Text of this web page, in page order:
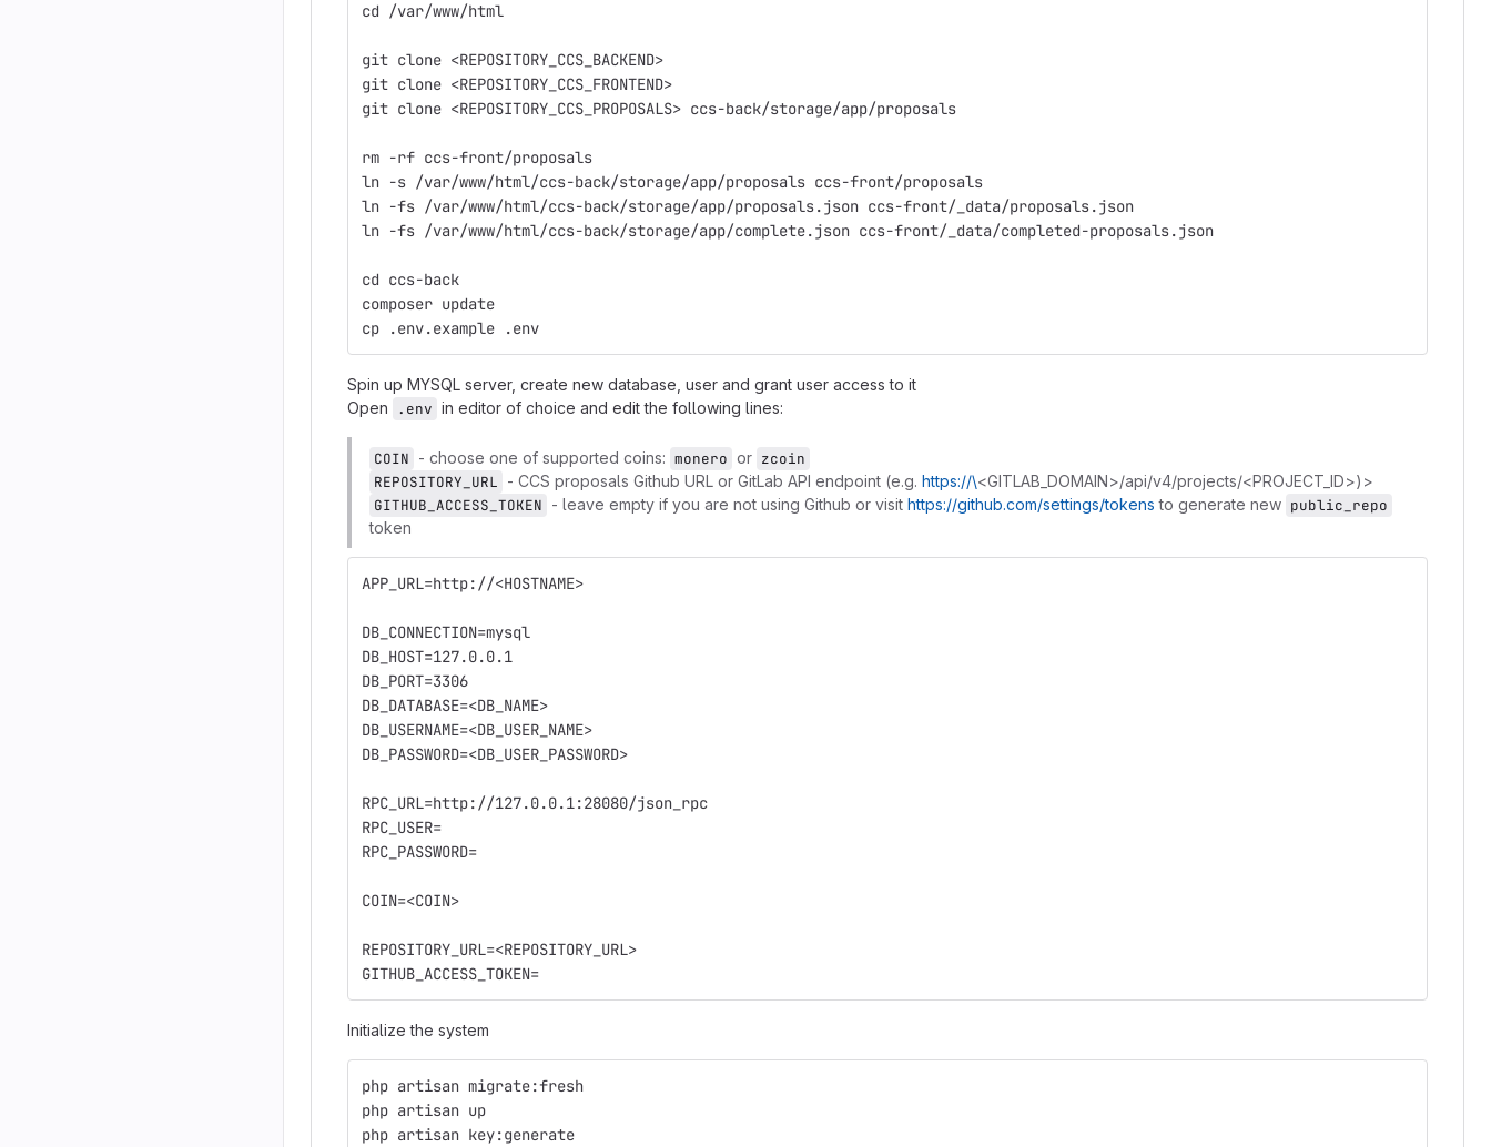
cd /var/www/html
git clone <REPOSITORY_CCS_BACKEND>
git clone <REPOSITORY_CCS_FRONTEND>
git clone <REPOSITORY_CCS_PROPOSALS> ccs-back/storage/app/proposals
rm -rf ccs-front/proposals
ln -s /var/www/html/ccs-back/storage/app/proposals ccs-front/proposals
ln -fs /var/www/html/ccs-back/storage/app/proposals.json ccs-front/_data/proposals.json
ln -fs /var/www/html/ccs-back/storage/app/complete.json ccs-front/_data/completed-proposals.json
cd ccs-back
composer update
cp .env.example .env
Spin up MYSQL server, create new database, user and grant user access to it
Open
.env in editor of choice and edit the following lines:
COIN - choose one of supported coins: monero or zcoin
REPOSITORY_URL - CCS proposals Github URL or GitLab API endpoint (e.g. https://\<GITLAB_DOMAIN>/api/v4/projects/<PROJECT_ID>)>
GITHUB_ACCESS_TOKEN - leave empty if you are not using Github or visit https://github.com/settings/tokens to generate new public_repo
token
APP_URL=http://<HOSTNAME>
DB_CONNECTION=mysql
DB_HOST=127.0.0.1
DB_PORT=3306
DB_DATABASE=<DB_NAME>
DB_USERNAME=<DB_USER_NAME>
DB_PASSWORD=<DB_USER_PASSWORD>
RPC_URL=http://127.0.0.1:28080/json_rpc
RPC_USER=
RPC_PASSWORD=
COIN=<COIN>
REPOSITORY_URL=<REPOSITORY_URL>
GITHUB_ACCESS_TOKEN=
Initialize the system
php artisan migrate:fresh
php artisan up
php artisan key:generate